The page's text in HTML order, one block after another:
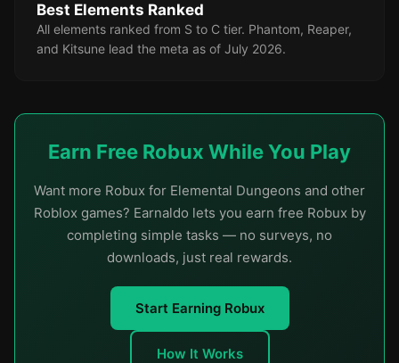
Best Elements Ranked
All elements ranked from S to C tier. Phantom, Reaper,
and Kitsune lead the meta as of July 2026.
Earn Free Robux While You Play
Want more Robux for Elemental Dungeons and other
Roblox games? Earnaldo lets you earn free Robux by
completing simple tasks — no surveys, no
downloads, just real rewards.
Start Earning Robux
How It Works